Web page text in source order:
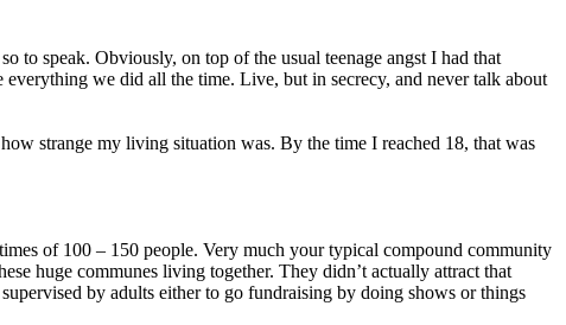
to speak. Obviously, on top of the usual teenage angst I had that
we did all the time. Live, but in secrecy, and never talk about
strange my living situation was. By the time I reached 18, that was
of 100 – 150 people. Very much your typical compound community
huge communes living together. They didn’t actually attract that
by adults either to go fundraising by doing shows or things